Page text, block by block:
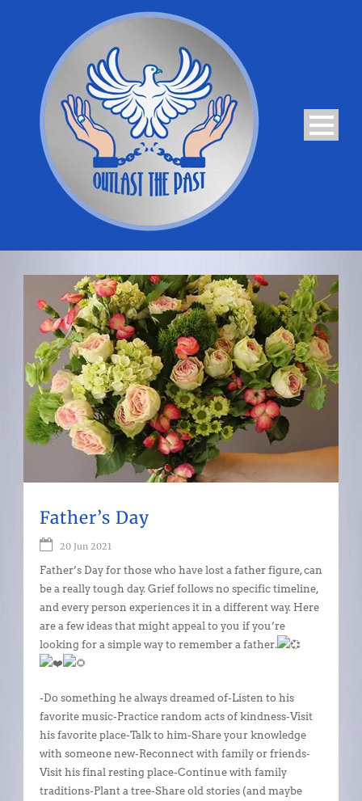
Father’s Day
20 Jun 2021
Father’s Day for those who have lost a father figure, can
be a really tough day. Grief follows no specific timeline,
and every person experiences it in a different way. Here
are a few ideas that might appeal to you if you’re
looking for a simple way to remember a father.
-Do something he always dreamed of-Listen to his
favorite music-Practice random acts of kindness-Visit
his favorite place-Talk to him-Share your knowledge
with someone new-Reconnect with family or friends-
Visit his final resting place-Continue with family
traditions-Plant a tree-Share old stories (and maybe